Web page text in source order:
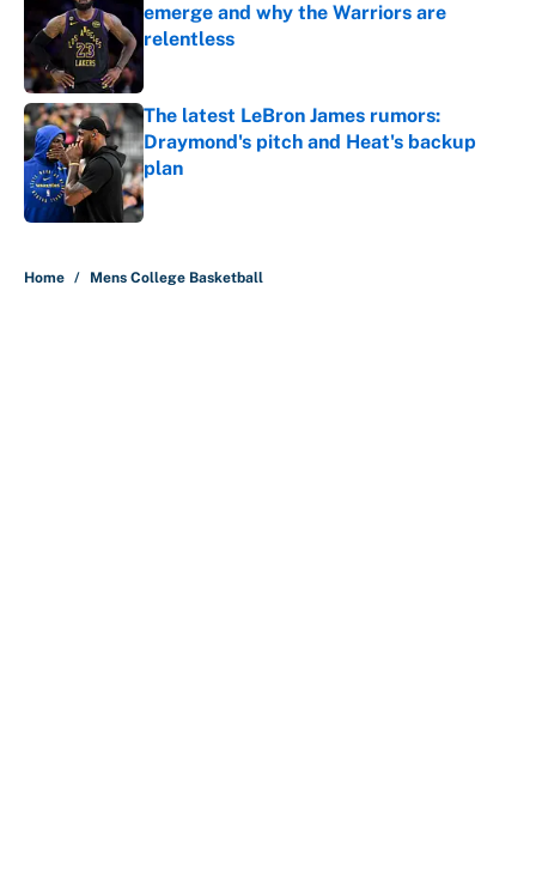
emerge and why the Warriors are
relentless
The latest LeBron James rumors:
Draymond's pitch and Heat's backup
plan
Published by on Invalid Date
Home / Mens College Basketball